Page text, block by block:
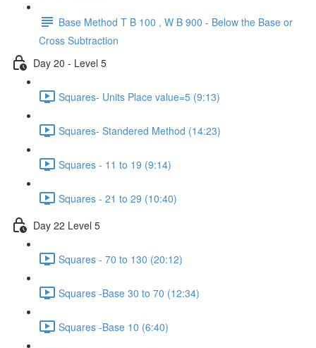
Base Method T B 100 , W B 900 - Below the Base or
Cross Subtraction
Day 20 - Level 5
Squares- Units Place value=5 (9:13)
Squares- Standered Method (14:23)
Squares - 11 to 19 (9:14)
Squares - 21 to 29 (10:40)
Day 22 Level 5
Squares - 70 to 130 (20:12)
Squares -Base 30 to 70 (12:34)
Squares -Base 10 (6:40)